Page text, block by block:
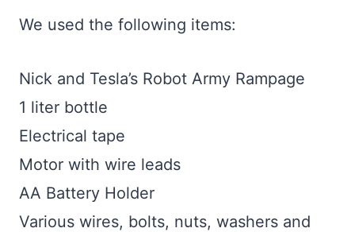
We used the following items:
Nick and Tesla’s Robot Army Rampage
1 liter bottle
Electrical tape
Motor with wire leads
AA Battery Holder
Various wires, bolts, nuts, washers and